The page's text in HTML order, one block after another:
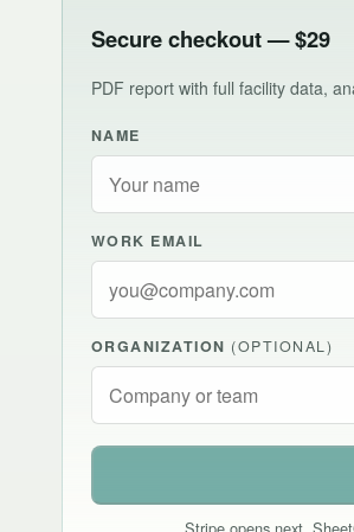
Secure checkout — $29
PDF report with full facility data,
NAME
WORK EMAIL
ORGANIZATION (OPTIONAL)